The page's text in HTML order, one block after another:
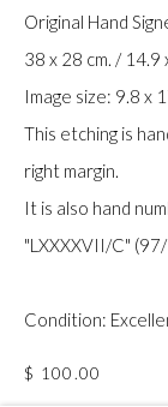
Manage cookies
COPYRIGHT ©
RIGHTS
SITE BY ARTLOGIC
Gilden’s Art
+44 (0)20 7435
Original Hand
38 x 28 cm. / 14.9
Image size: 9.8 x
This etching is
right margin.
It is also hand
"LXXXXVII/C"
Condition:
$ 100.00